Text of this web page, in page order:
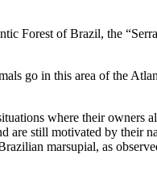
Forest of Brazil, the
go in this area of the
where their owners
are still motivated by their
marsupial, as